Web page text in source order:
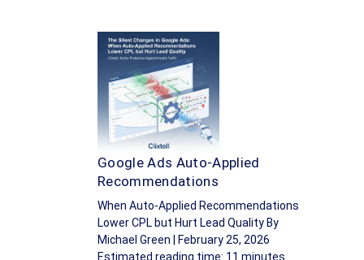
Google Ads Auto-Applied
Recommendations
When Auto-Applied Recommendations
Lower CPL but Hurt Lead Quality By
Michael Green | February 25, 2026
Estimated reading time: 11 minutes